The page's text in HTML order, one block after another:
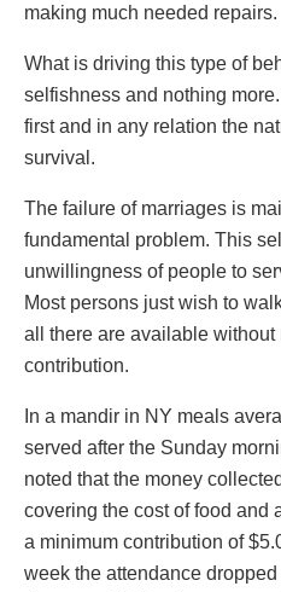
making much needed repairs.
What is driving this type of
selfishness and nothing
first and in any relation the
survival.
The failure of marriages is
fundamental problem. This
unwillingness of people to
Most persons just wish to
all there are available without
contribution.
In a mandir in NY meals
served after the Sunday
noted that the money
covering the cost of food and
a minimum contribution of
week the attendance